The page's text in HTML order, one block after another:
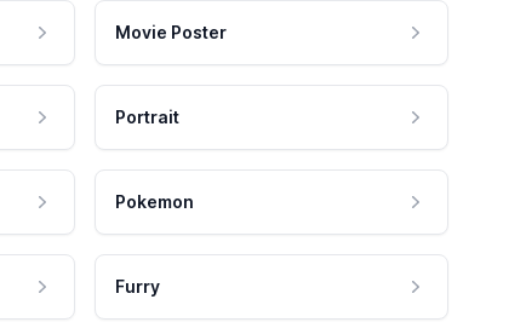
Movie Poster
Portrait
Pokemon
Furry